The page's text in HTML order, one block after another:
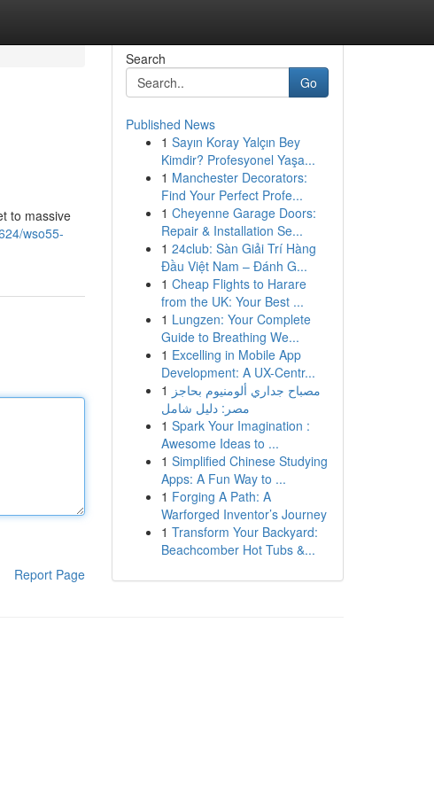
to massive
wso55-
Report Page
Search
Go
Published News
1 Sayın Koray Yalçın Bey
Kimdir? Profesyonel Yaşa...
1 Manchester Decorators:
Find Your Perfect Profe...
1 Cheyenne Garage Doors:
Repair & Installation Se...
1 24club: Sàn Giải Trí Hàng
Đầu Việt Nam – Đánh G...
1 Cheap Flights to Harare
from the UK: Your Best ...
1 Lungzen: Your Complete
Guide to Breathing We...
1 Excelling in Mobile App
Development: A UX-Centr...
1 مصباح جداري ألومنيوم بحاجز
مصر: دليل شامل
1 Spark Your Imagination :
Awesome Ideas to ...
1 Simplified Chinese Studying
Apps: A Fun Way to ...
1 Forging A Path: A
Warforged Inventor’s Journey
1 Transform Your Backyard:
Beachcomber Hot Tubs &...